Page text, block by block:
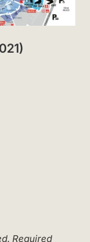
Required